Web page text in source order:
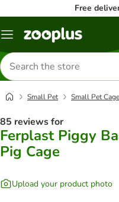
Free
Menu
Search
for
products
Small Pet Small Pet
85 reviews for
Ferplast Piggy
Pig Cage
Upload your product photo